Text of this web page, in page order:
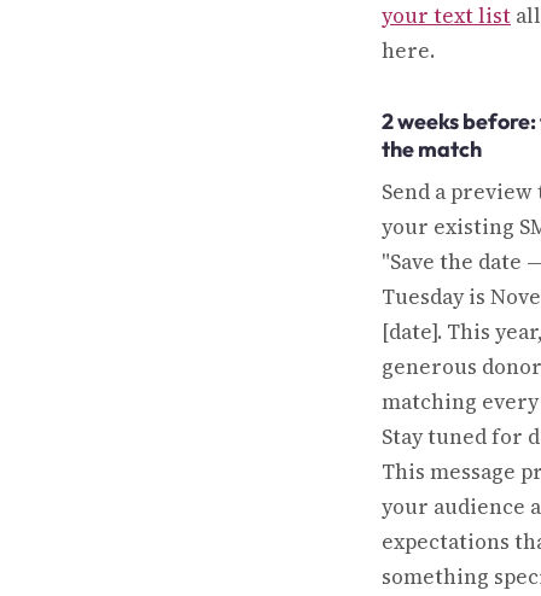
your text list
here.
2 weeks
the match
Send a
your existing
"Save the date
Tuesday is
[date]. This
generous
matching
Stay tuned for
This message
your audience
expectations
something